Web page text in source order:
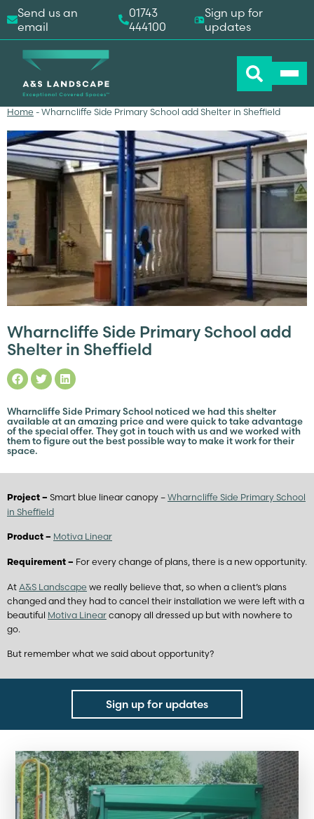
Home - Wharncliffe Side Primary School add Shelter in Sheffield
Wharncliffe Side Primary School add
Shelter in Sheffield
Wharncliffe Side Primary School noticed we had this shelter
available at an amazing price and were quick to take advantage
of the special offer. They got in touch with us and we worked with
them to figure out the best possible way to make it work for their
space.
Project – Smart blue linear canopy – Wharncliffe Side Primary School
in Sheffield
Product – Motiva Linear
Requirement – For every change of plans, there is a new opportunity.
At A&S Landscape we really believe that, so when a client’s plans
changed and they had to cancel their installation we were left with a
beautiful Motiva Linear canopy all dressed up but with nowhere to
go.
But remember what we said about opportunity?
Sign up for updates
Send us an
email
01743
444100
Sign up for
updates